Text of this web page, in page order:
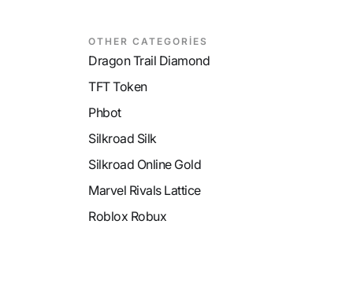
OTHER CATEGORİES
Dragon Trail Diamond
TFT Token
Phbot
Silkroad Silk
Silkroad Online Gold
Marvel Rivals Lattice
Roblox Robux